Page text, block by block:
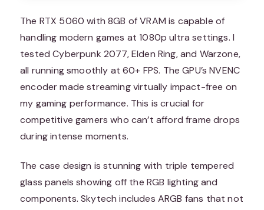
The RTX 5060 with 8GB of VRAM is capable of
handling modern games at 1080p ultra settings. I
tested Cyberpunk 2077, Elden Ring, and Warzone,
all running smoothly at 60+ FPS. The GPU’s NVENC
encoder made streaming virtually impact-free on
my gaming performance. This is crucial for
competitive gamers who can’t afford frame drops
during intense moments.
The case design is stunning with triple tempered
glass panels showing off the RGB lighting and
components. Skytech includes ARGB fans that not